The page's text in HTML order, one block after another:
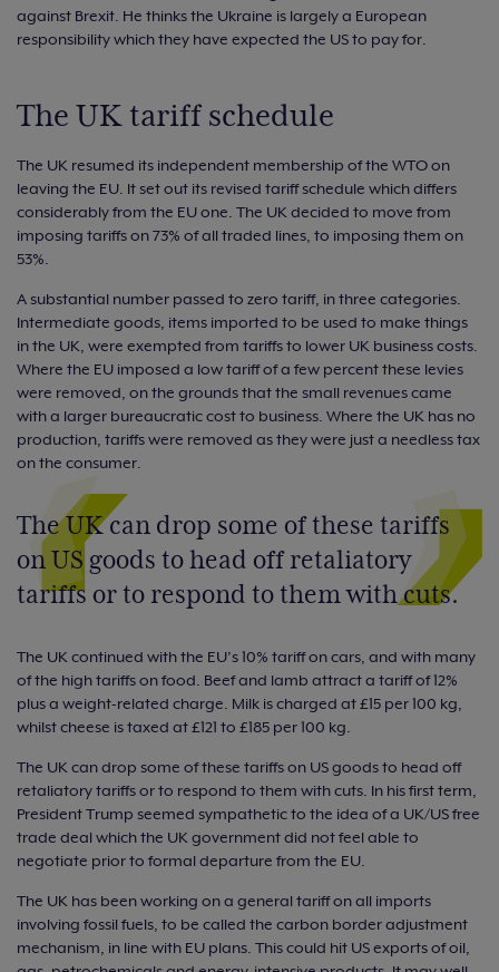
against Brexit. He thinks the Ukraine is largely a European
responsibility which they have expected the US to pay for.
The UK tariff schedule
The UK resumed its independent membership of the WTO on
leaving the EU. It set out its revised tariff schedule which differs
considerably from the EU one. The UK decided to move from
imposing tariffs on 73% of all traded lines, to imposing them on
53%.
A substantial number passed to zero tariff, in three categories.
Intermediate goods, items imported to be used to make things
in the UK, were exempted from tariffs to lower UK business costs.
Where the EU imposed a low tariff of a few percent these levies
were removed, on the grounds that the small revenues came
with a larger bureaucratic cost to business. Where the UK has no
production, tariffs were removed as they were just a needless tax
on the consumer.
The UK can drop some of these tariffs
on US goods to head off retaliatory
tariffs or to respond to them with cuts.
The UK continued with the EU’s 10% tariff on cars, and with many
of the high tariffs on food. Beef and lamb attract a tariff of 12%
plus a weight-related charge. Milk is charged at £15 per 100 kg,
whilst cheese is taxed at £121 to £185 per 100 kg.
The UK can drop some of these tariffs on US goods to head off
retaliatory tariffs or to respond to them with cuts. In his first term,
President Trump seemed sympathetic to the idea of a UK/US free
trade deal which the UK government did not feel able to
negotiate prior to formal departure from the EU.
The UK has been working on a general tariff on all imports
involving fossil fuels, to be called the carbon border adjustment
mechanism, in line with EU plans. This could hit US exports of oil,